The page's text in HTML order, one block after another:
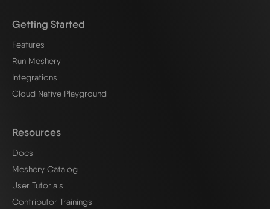
Getting Started
Features
Run Meshery
Integrations
Cloud Native Playground
Resources
Docs
Meshery Catalog
User Tutorials
Contributor Trainings